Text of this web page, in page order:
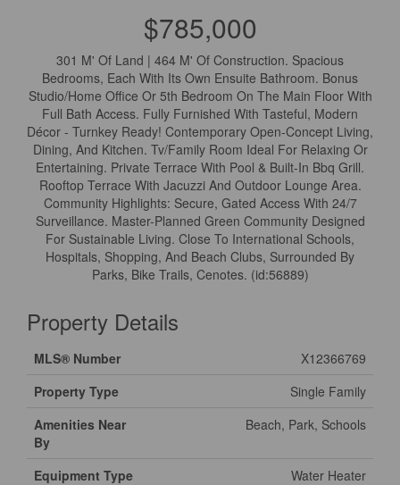
$785,000
301 M' Of Land | 464 M' Of Construction. Spacious
Bedrooms, Each With Its Own Ensuite Bathroom. Bonus
Studio/Home Office Or 5th Bedroom On The Main Floor With
Full Bath Access. Fully Furnished With Tasteful, Modern
Décor - Turnkey Ready! Contemporary Open-Concept Living,
Dining, And Kitchen. Tv/Family Room Ideal For Relaxing Or
Entertaining. Private Terrace With Pool & Built-In Bbq Grill.
Rooftop Terrace With Jacuzzi And Outdoor Lounge Area.
Community Highlights: Secure, Gated Access With 24/7
Surveillance. Master-Planned Green Community Designed
For Sustainable Living. Close To International Schools,
Hospitals, Shopping, And Beach Clubs, Surrounded By
Parks, Bike Trails, Cenotes. (id:56889)
Property Details
MLS® Number
X12366769
Property Type
Single Family
Amenities Near
By
Beach, Park, Schools
Equipment Type
Water Heater